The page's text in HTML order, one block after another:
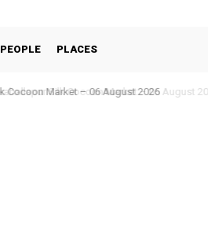
PEOPLE PLACES
Silk Cocoon Market – 05 August 2026